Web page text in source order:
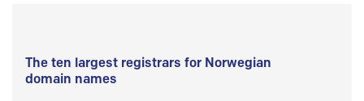
The ten largest registrars for Norwegian
domain names